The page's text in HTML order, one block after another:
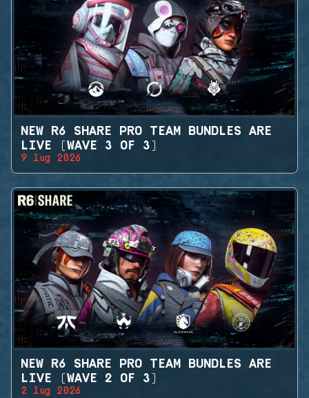
NEW R6 SHARE PRO TEAM BUNDLES ARE
LIVE (WAVE 3 OF 3)
9 lug 2026
NEW R6 SHARE PRO TEAM BUNDLES ARE
LIVE (WAVE 2 OF 3)
2 lug 2026